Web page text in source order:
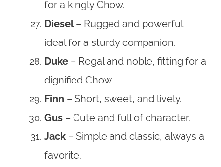
for a kingly Chow.
Diesel– Rugged and powerful,
ideal for a sturdy companion.
Duke – Regal and noble, fitting for a
dignified Chow.
Finn – Short, sweet, and lively.
Gus – Cute and full of character.
Jack – Simple and classic, always a
favorite.